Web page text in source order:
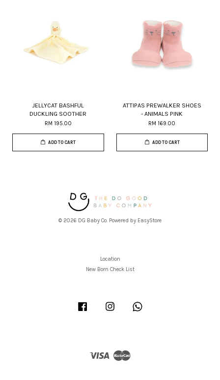
JELLYCAT BASHFUL
DUCKLING SOOTHER
RM 195.00
ADD TO CART
ATTIPAS PREWALKER SHOES
- ANIMALS PINK
RM 169.00
ADD TO CART
© 2026 DG Baby Co. Powered by EasyStore
Location
New Born Check List
Facebook Instagram
Visa